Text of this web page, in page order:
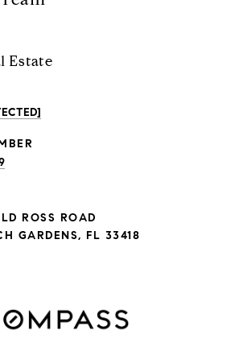
Estate
ROSS ROAD
GARDENS, FL 33418